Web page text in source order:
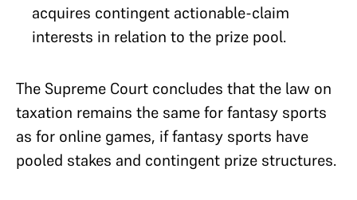
acquires contingent actionable-claim
interests in relation to the prize pool.
The Supreme Court concludes that the law on
taxation remains the same for fantasy sports
as for online games, if fantasy sports have
pooled stakes and contingent prize structures.